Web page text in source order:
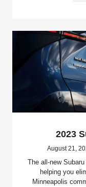
2023
August 21,
The all-new
helping you
Minneapolis